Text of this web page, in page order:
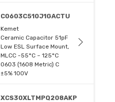
C0603C510J1GACTU
Kemet
Ceramic Capacitor 51pF
Low ESL Surface Mount,
MLCC -55°C ~ 125°C
0603 (1608 Metric) C
±5% 100V
XCS30XLTMPQ208AKP